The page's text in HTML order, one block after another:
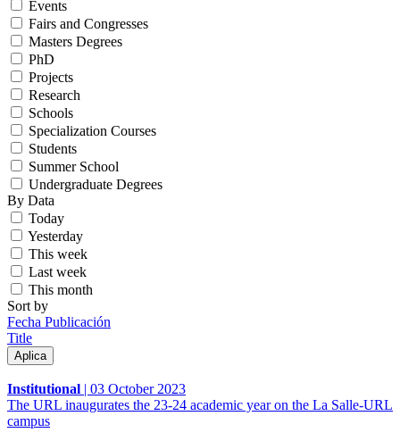
Events
Fairs and Congresses
Masters Degrees
PhD
Projects
Research
Schools
Specialization Courses
Students
Summer School
Undergraduate Degrees
By Data
Today
Yesterday
This week
Last week
This month
Sort by
Fecha Publicación
Title
Institutional | 03 October 2023
The URL inaugurates the 23-24 academic year on the La Salle-URL
campus